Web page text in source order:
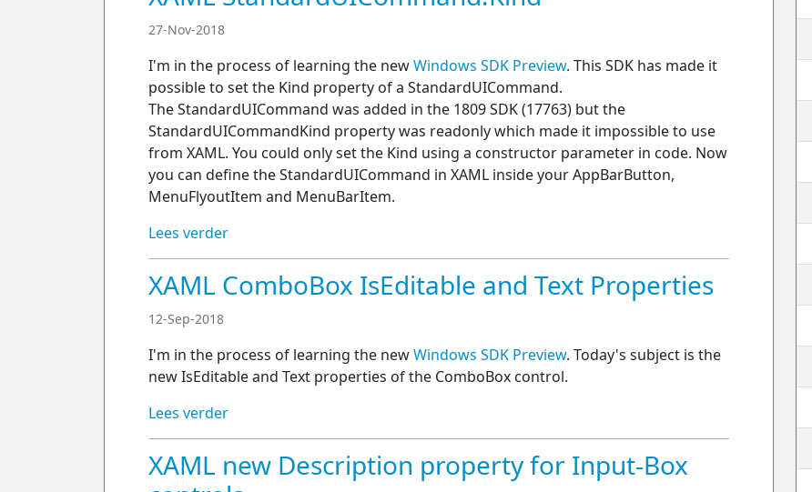
27-Nov-2018
I'm in the process of learning the newWindows SDK Preview. This SDK has made it
possible to set the Kind property of a StandardUICommand.
The StandardUICommand was added in the 1809 SDK (17763) but the
StandardUICommandKind property was readonly which made it impossible to use
from XAML. You could only set the Kind using a constructor parameter in code. Now
you can define the StandardUICommand in XAML inside your AppBarButton,
MenuFlyoutItem and MenuBarItem.
Lees verder
XAML ComboBox IsEditable and Text Properties
12-Sep-2018
I'm in the process of learning the newWindows SDK Preview. Today's subject is the
new IsEditable and Text properties of the ComboBox control.
Lees verder
XAML new Description property for Input-Box